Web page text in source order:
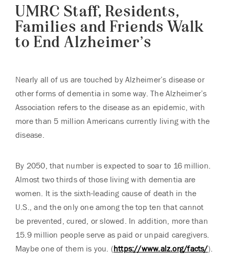
on
UMRC Staff, Residents,
Families and Friends Walk
to End Alzheimer’s
Nearly all of us are touched by Alzheimer’s disease or
other forms of dementia in some way. The Alzheimer’s
Association refers to the disease as an epidemic, with
more than 5 million Americans currently living with the
disease.
By 2050, that number is expected to soar to 16 million.
Almost two thirds of those living with dementia are
women. It is the sixth-leading cause of death in the
U.S., and the only one among the top ten that cannot
be prevented, cured, or slowed. In addition, more than
15.9 million people serve as paid or unpaid caregivers.
Maybe one of them is you. (https://www.alz.org/facts/).